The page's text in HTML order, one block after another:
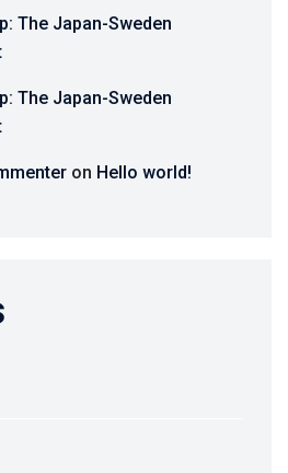
The Japan-Sweden
The Japan-Sweden
on Hello world!